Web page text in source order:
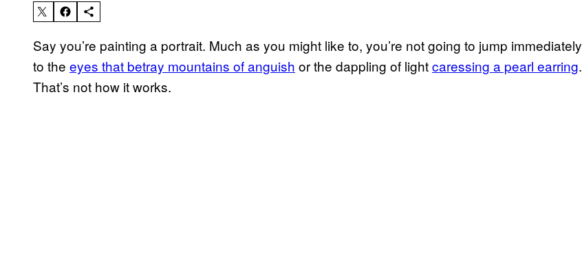
Say you’re painting a portrait. Much as you might like to, you’re not going to jump immediately
to the eyes that betray mountains of anguish or the dappling of lightcaressing a pearl earring.
That’s not how it works.